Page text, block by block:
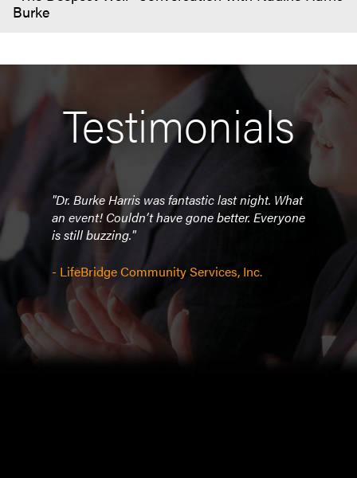
Burke
Testimonials
to
"Dr. Burke Harris was fantastic last night. What
an event! Couldn’t have gone better. Everyone
is still buzzing."
- LifeBridge Community Services, Inc.
you!"